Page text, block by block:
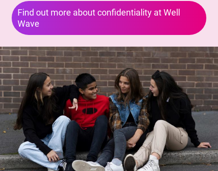
Find out more about confidentiality at Well
Wave
Image